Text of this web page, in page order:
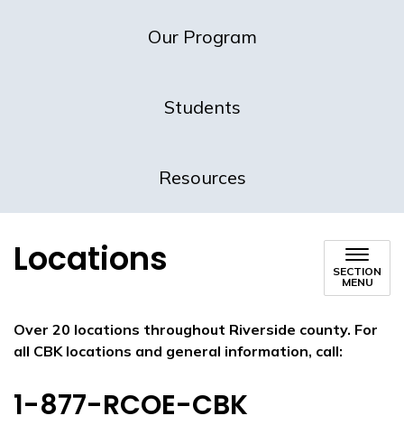
Our Program
Students
Resources
Locations
SECTION
MENU
Over 20 locations throughout Riverside county. For
all CBK locations and general information, call:
1-877-RCOE-CBK